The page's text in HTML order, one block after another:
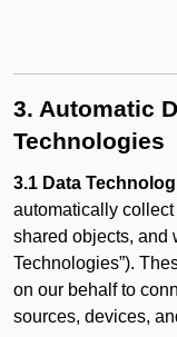
3. Automatic
Technologies
3.1 Data
automatically
shared objects, and
Technologies”).
on our behalf to
sources, devices,